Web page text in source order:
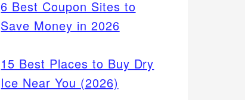
6 Best Coupon Sites to
Save Money in 2026
15 Best Places to Buy Dry
Ice Near You (2026)